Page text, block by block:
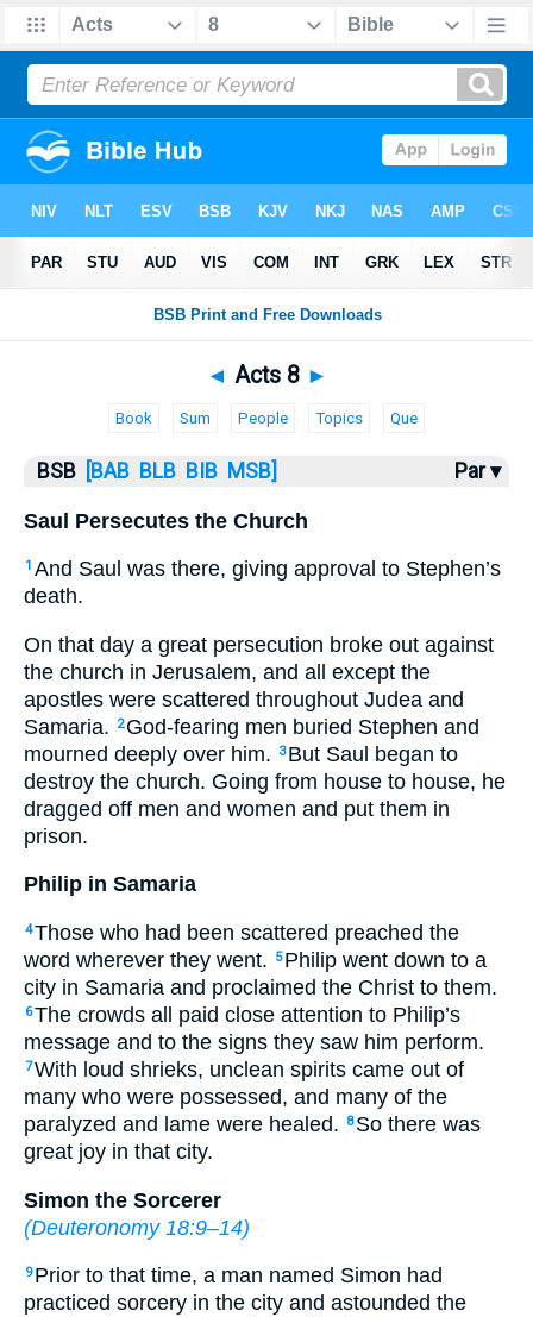
Bible Acts> Acts 8
◄ Acts 8 ►
Book Sum People Topics Que
BSB [BAB BLB BIB MSB] Par ▾
Saul Persecutes the Church
1 And Saul was there, giving approval to Stephen’s
death.
On that day a great persecution broke out against
the church in Jerusalem, and all except the
apostles were scattered throughout Judea and
Samaria.
2 God-fearing men buried Stephen and
mourned deeply over him.
3 But Saul began to
destroy the church. Going from house to house, he
dragged off men and women and put them in
prison.
Philip in Samaria
4Those who had been scattered preached the
word wherever they went.
5 Philip went down to a
city in Samaria and proclaimed the Christ to them.
6The crowds all paid close attention to Philip’s
message and to the signs they saw him perform.
7With loud shrieks, unclean spirits came out of
many who were possessed, and many of the
paralyzed and lame were healed.
8 So there was
great joy in that city.
Simon the Sorcerer
(Deuteronomy 18:9–14)
9 Prior to that time, a man named Simon had
practiced sorcery in the city and astounded the